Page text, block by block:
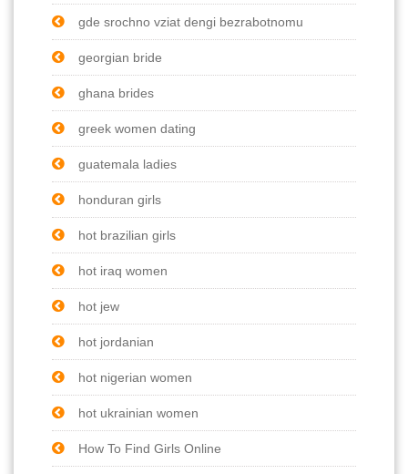
gde srochno vziat dengi bezrabotnomu
georgian bride
ghana brides
greek women dating
guatemala ladies
honduran girls
hot brazilian girls
hot iraq women
hot jew
hot jordanian
hot nigerian women
hot ukrainian women
How To Find Girls Online